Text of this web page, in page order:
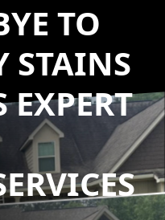
TO
STAINS